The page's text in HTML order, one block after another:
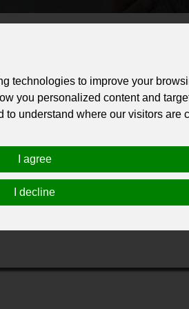
profile for just £24 for 12 months.
Moller, focused on helping individuals
works with the subconscious mind to
improve emotional balance, mental
healthier lifestyles.
individuals can reduce stress, boost
technologies to improve your
you personalized content and
to understand where our visitors are
I agree
I decline